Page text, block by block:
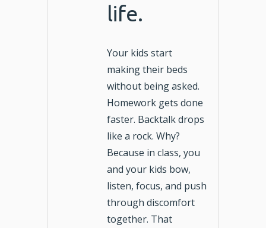
life.
Your kids start
making their beds
without being asked.
Homework gets done
faster. Backtalk drops
like a rock. Why?
Because in class, you
and your kids bow,
listen, focus, and push
through discomfort
together. That